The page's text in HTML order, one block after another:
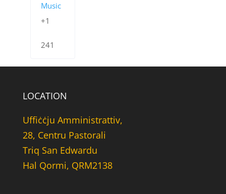
Music
+1
241
LOCATION
Uffiċċju Amministrattiv,
28, Centru Pastorali
Triq San Edwardu
Hal Qormi, QRM2138